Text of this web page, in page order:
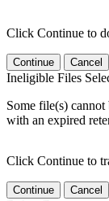
Click Continue to
Continue Cancel
Ineligible Files
Some file(s) cannot
with an expired
Click Continue to
Continue Cancel